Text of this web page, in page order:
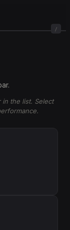
/
in the list. Select